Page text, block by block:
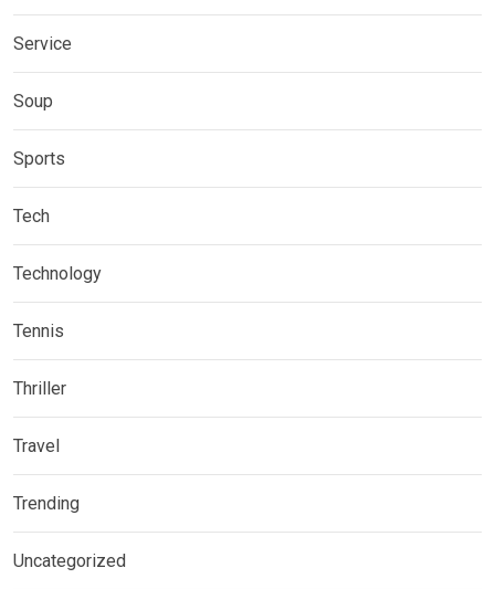
Service
Soup
Sports
Tech
Technology
Tennis
Thriller
Travel
Trending
Uncategorized